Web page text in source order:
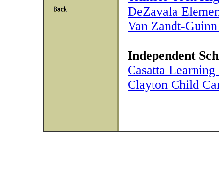
DeZavala
Van Zandt-
Independent
Casatta Learning
Clayton Child